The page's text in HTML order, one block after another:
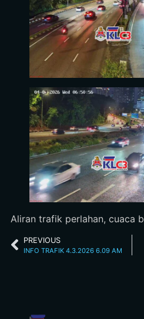
Aliran trafik perlahan, cuaca
PREVIOUS
INFO TRAFIK 4.3.2026 6.09 AM